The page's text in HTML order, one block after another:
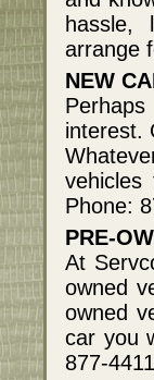
hassle,
arrange
NEW
interest.
Phone:
PRE-
At
owned
owned
car you
877-